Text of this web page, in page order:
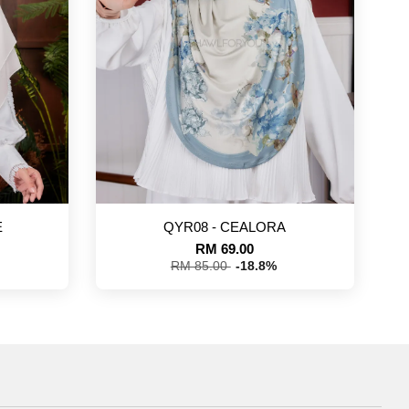
QYR08 - CEALORA
RM 69.00
RM 85.00 -18.8%